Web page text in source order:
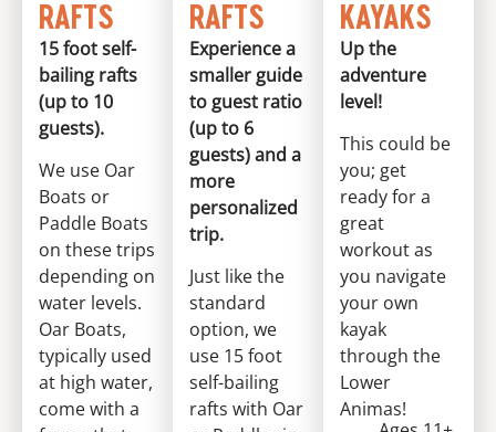
RAFTS
15 foot self-
bailing rafts
(up to 10
guests).
We use Oar
Boats or
Paddle Boats
on these trips
depending on
water levels.
Oar Boats,
typically used
at high water,
come with a
RAFTS
Experience a
smaller guide
to guest ratio
(up to 6
guests) and a
more
personalized
trip.
Just like the
standard
option, we
use 15 foot
self-bailing
rafts with Oar
KAYAKS
Up the
adventure
level!
This could be
you; get
ready for a
great
workout as
you navigate
your own
kayak
through the
Lower
Animas!